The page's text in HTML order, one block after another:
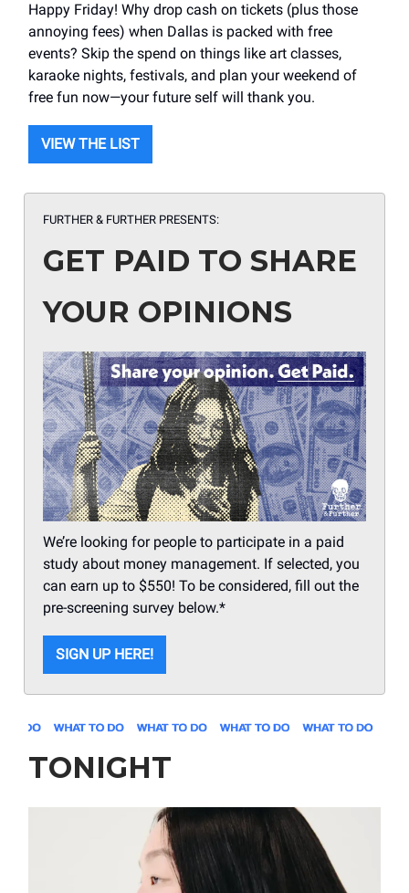
Happy Friday! Why drop cash on tickets (plus those
annoying fees) when Dallas is packed with free
events? Skip the spend on things like art classes,
karaoke nights, festivals, and plan your weekend of
free fun now—your future self will thank you.
VIEW THE LIST
FURTHER & FURTHER PRESENTS:
GET PAID TO SHARE
YOUR OPINIONS
We’re looking for people to participate in a paid
study about money management. If selected, you
can earn up to $550! To be considered, fill out the
pre-screening survey below.*
SIGN UP HERE!
TONIGHT